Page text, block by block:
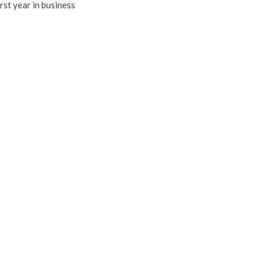
year in business